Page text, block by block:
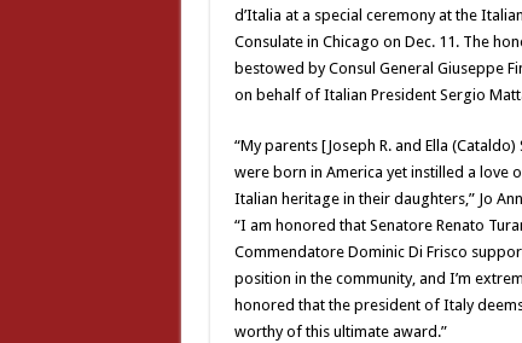
d’Italia at a special ceremony at the Italian
Consulate in Chicago on Dec. 11. The
bestowed by Consul General Giuseppe
on behalf of Italian President Sergio
“My parents [Joseph R. and Ella (Cataldo)
were born in America yet instilled a love
Italian heritage in their daughters,” Jo
“I am honored that Senatore Renato
Commendatore Dominic Di Frisco
position in the community, and I’m
honored that the president of Italy
worthy of this ultimate award.”